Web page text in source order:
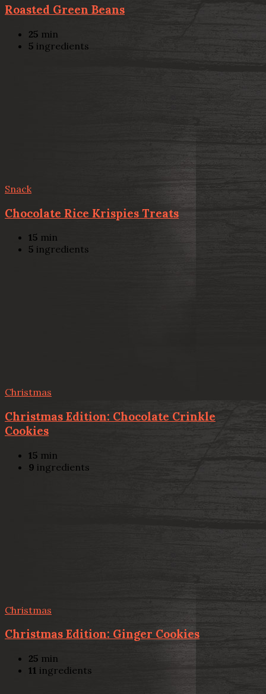
Roasted Green Beans
25 min
5 ingredients
Snack
Chocolate Rice Krispies Treats
15 min
5 ingredients
Christmas
Christmas Edition: Chocolate Crinkle
Cookies
15 min
9 ingredients
Christmas
Christmas Edition: Ginger Cookies
25 min
11 ingredients